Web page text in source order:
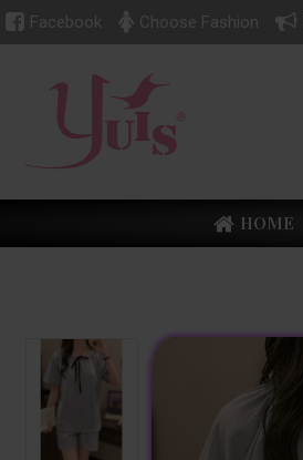
Facebook Choose Fashion
HOME